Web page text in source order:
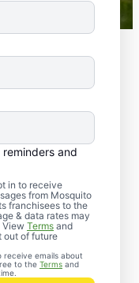
and
in to receive
from Mosquito
franchisees to the
& data rates may
View Terms and
out of future
receive emails about
to the Terms and
in